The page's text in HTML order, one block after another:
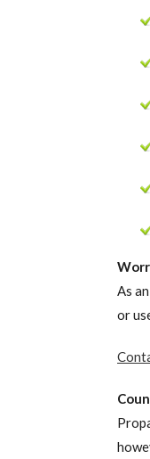
As
or